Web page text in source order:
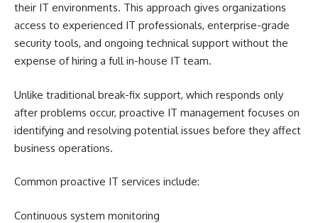
their IT environments. This approach gives organizations
access to experienced IT professionals, enterprise-grade
security tools, and ongoing technical support without the
expense of hiring a full in-house IT team.
Unlike traditional break-fix support, which responds only
after problems occur, proactive IT management focuses on
identifying and resolving potential issues before they affect
business operations.
Common proactive IT services include:
Continuous system monitoring